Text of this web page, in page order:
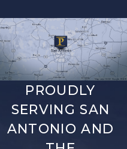
PROUDLY
SERVING SAN
ANTONIO AND